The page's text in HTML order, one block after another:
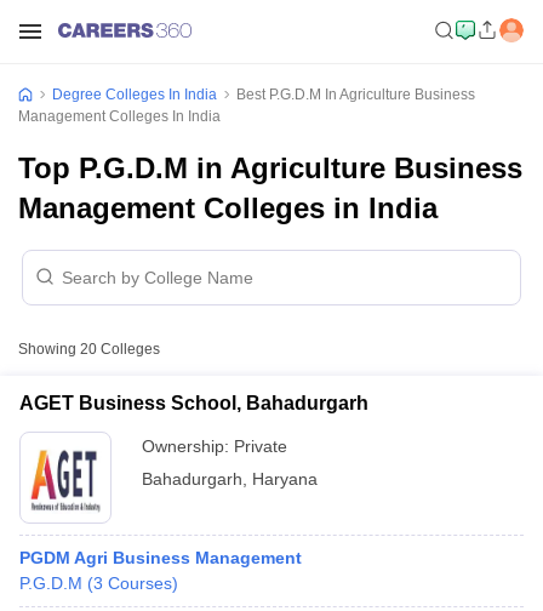
Degree Colleges In India
Best P.G.D.M In Agriculture Business
Management Colleges In India
Top P.G.D.M in Agriculture Business
Management Colleges in India
Showing 20 Colleges
AGET Business School, Bahadurgarh
Ownership: Private
Bahadurgarh
Haryana
PGDM Agri Business Management
P.G.D.M (3 Courses)